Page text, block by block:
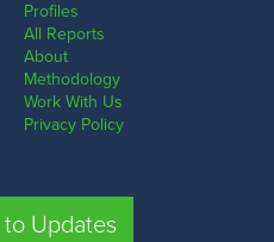
Profiles
All Reports
About
Methodology
Work With Us
Privacy Policy
Updates